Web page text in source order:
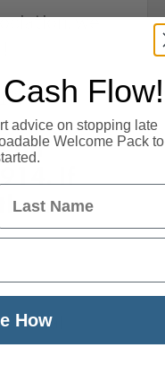
we
If
we
social
Flow!
advice on stopping late
Welcome Pack to
Name
How